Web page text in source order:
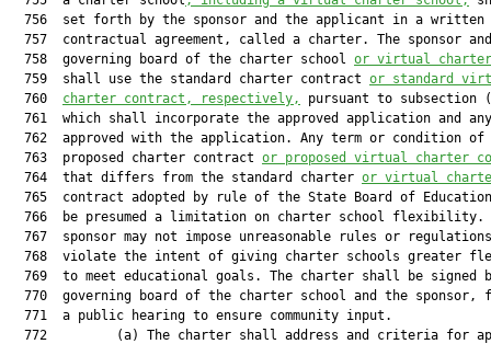
  756  set forth by the sponsor and the applicant in a written
757  contractual agreement, called a charter. The sponsor
  758  governing board of the charter school
or virtual charter
  759  shall use the standard charter contract
or standard
  760
charter contract, respectively,
pursuant to subsection
761  which shall incorporate the approved application and
762  approved with the application. Any term or condition of
  763  proposed charter contract
or proposed virtual charter
  764  that differs from the standard charter
or virtual
765  contract adopted by rule of the State Board of
766  be presumed a limitation on charter school flexibility.
767  sponsor may not impose unreasonable rules or
768  violate the intent of giving charter schools greater
769  to meet educational goals. The charter shall be signed
770  governing board of the charter school and the sponsor,
  771  a public hearing to ensure community input.
772         (a) The charter shall address and criteria for